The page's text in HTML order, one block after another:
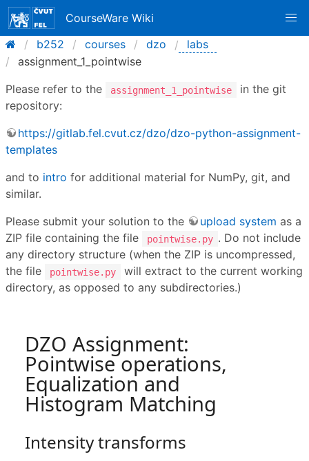
CourseWare Wiki
b252
courses dzo
labs
assignment_1_pointwise
Please refer to the
assignment_1_pointwise
in the git
repository:
https://gitlab.fel.cvut.cz/dzo/dzo-python-assignment-
templates
and to intro for additional material for NumPy, git, and
similar.
Please submit your solution to the
upload system as a
ZIP file containing the file
pointwise.py . Do not include
any directory structure (when the ZIP is uncompressed,
the file
pointwise.py
will extract to the current working
directory, as opposed to any subdirectories.)